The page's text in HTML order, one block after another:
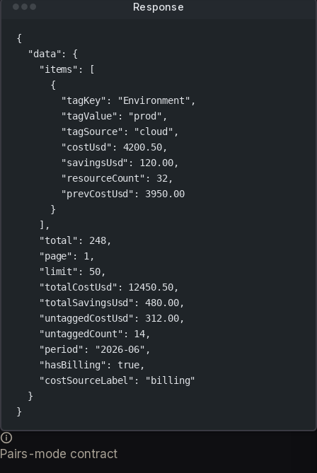
Response
{
"data": {
"items" : [
{
"tagKey" : "Environment" ,
"tagValue" : "prod" ,
"tagSource" : "cloud" ,
"costUsd" : 4200.50,
"savingsUsd" : 120.00,
"resourceCount" : 32 ,
"prevCostUsd" : 3950.00
}
],
"total" : 248,
"page" : 1 ,
"limit" : 50,
"totalCostUsd" : 12450.50,
"totalSavingsUsd" : 480.00,
"untaggedCostUsd" : 312.00,
"untaggedCount" : 14,
"period" : "2026-06" ,
"hasBilling" : true,
"costSourceLabel" :
"billing"
}
}
Pairs-mode contract